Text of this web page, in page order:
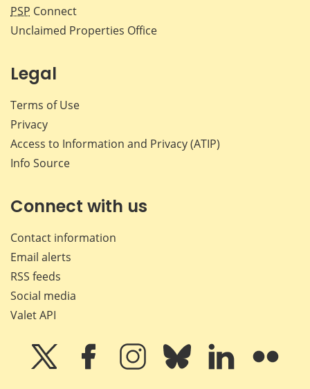
PSP Connect
Unclaimed Properties Office
Legal
Terms of Use
Privacy
Access to Information and Privacy (ATIP)
Info Source
Connect with us
Contact information
Email alerts
RSS feeds
Social media
Valet API